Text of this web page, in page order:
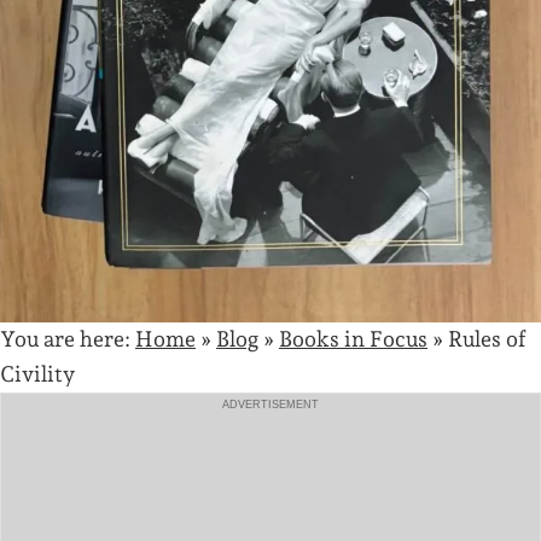
You are here: Home » Blog » Books in Focus » Rules of
Civility
ADVERTISEMENT